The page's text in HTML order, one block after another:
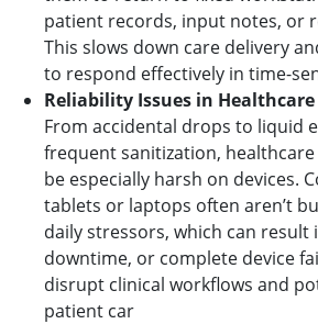
patient records, input notes, or
This slows down care delivery
to respond effectively in time-
Reliability Issues in
From accidental drops to liquid
frequent sanitization,
be especially harsh on devices.
tablets or laptops often aren’t
daily stressors, which can result
downtime, or complete device
disrupt clinical workflows and
patient car